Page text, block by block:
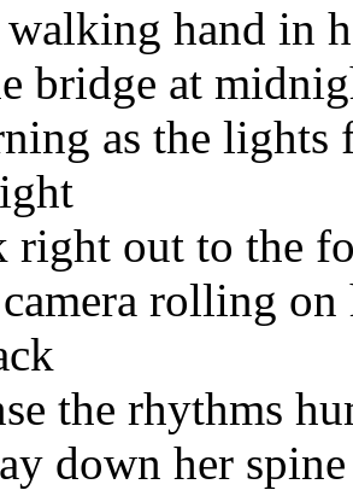
walking hand in
bridge at
as the lights
right out to the
rolling on
the rhythms
down her spine